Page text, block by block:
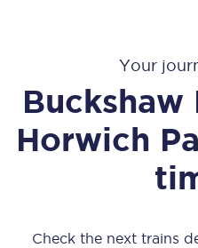
Your
Buckshaw
Horwich
Check the next trains